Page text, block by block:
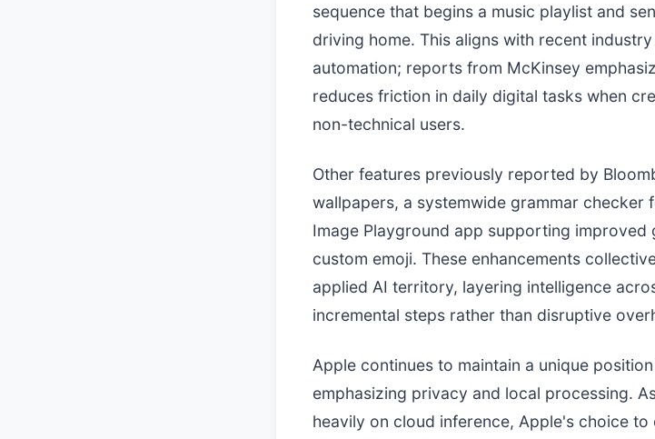
sequence that begins a music playlist and
driving home. This aligns with recent
automation; reports from McKinsey
reduces friction in daily digital tasks when
non-technical users.
Other features previously reported by
wallpapers, a systemwide grammar checker
Image Playground app supporting improved
custom emoji. These enhancements
applied AI territory, layering intelligence
incremental steps rather than disruptive
Apple continues to maintain a unique
emphasizing privacy and local processing.
heavily on cloud inference, Apple's choice